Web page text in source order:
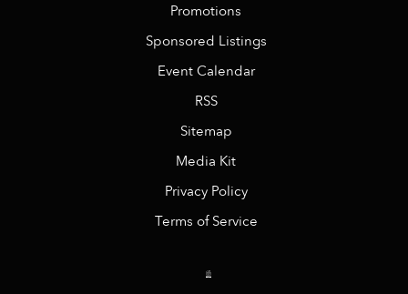
Promotions
Sponsored Listings
Event Calendar
RSS
Sitemap
Media Kit
Privacy Policy
Terms of Service